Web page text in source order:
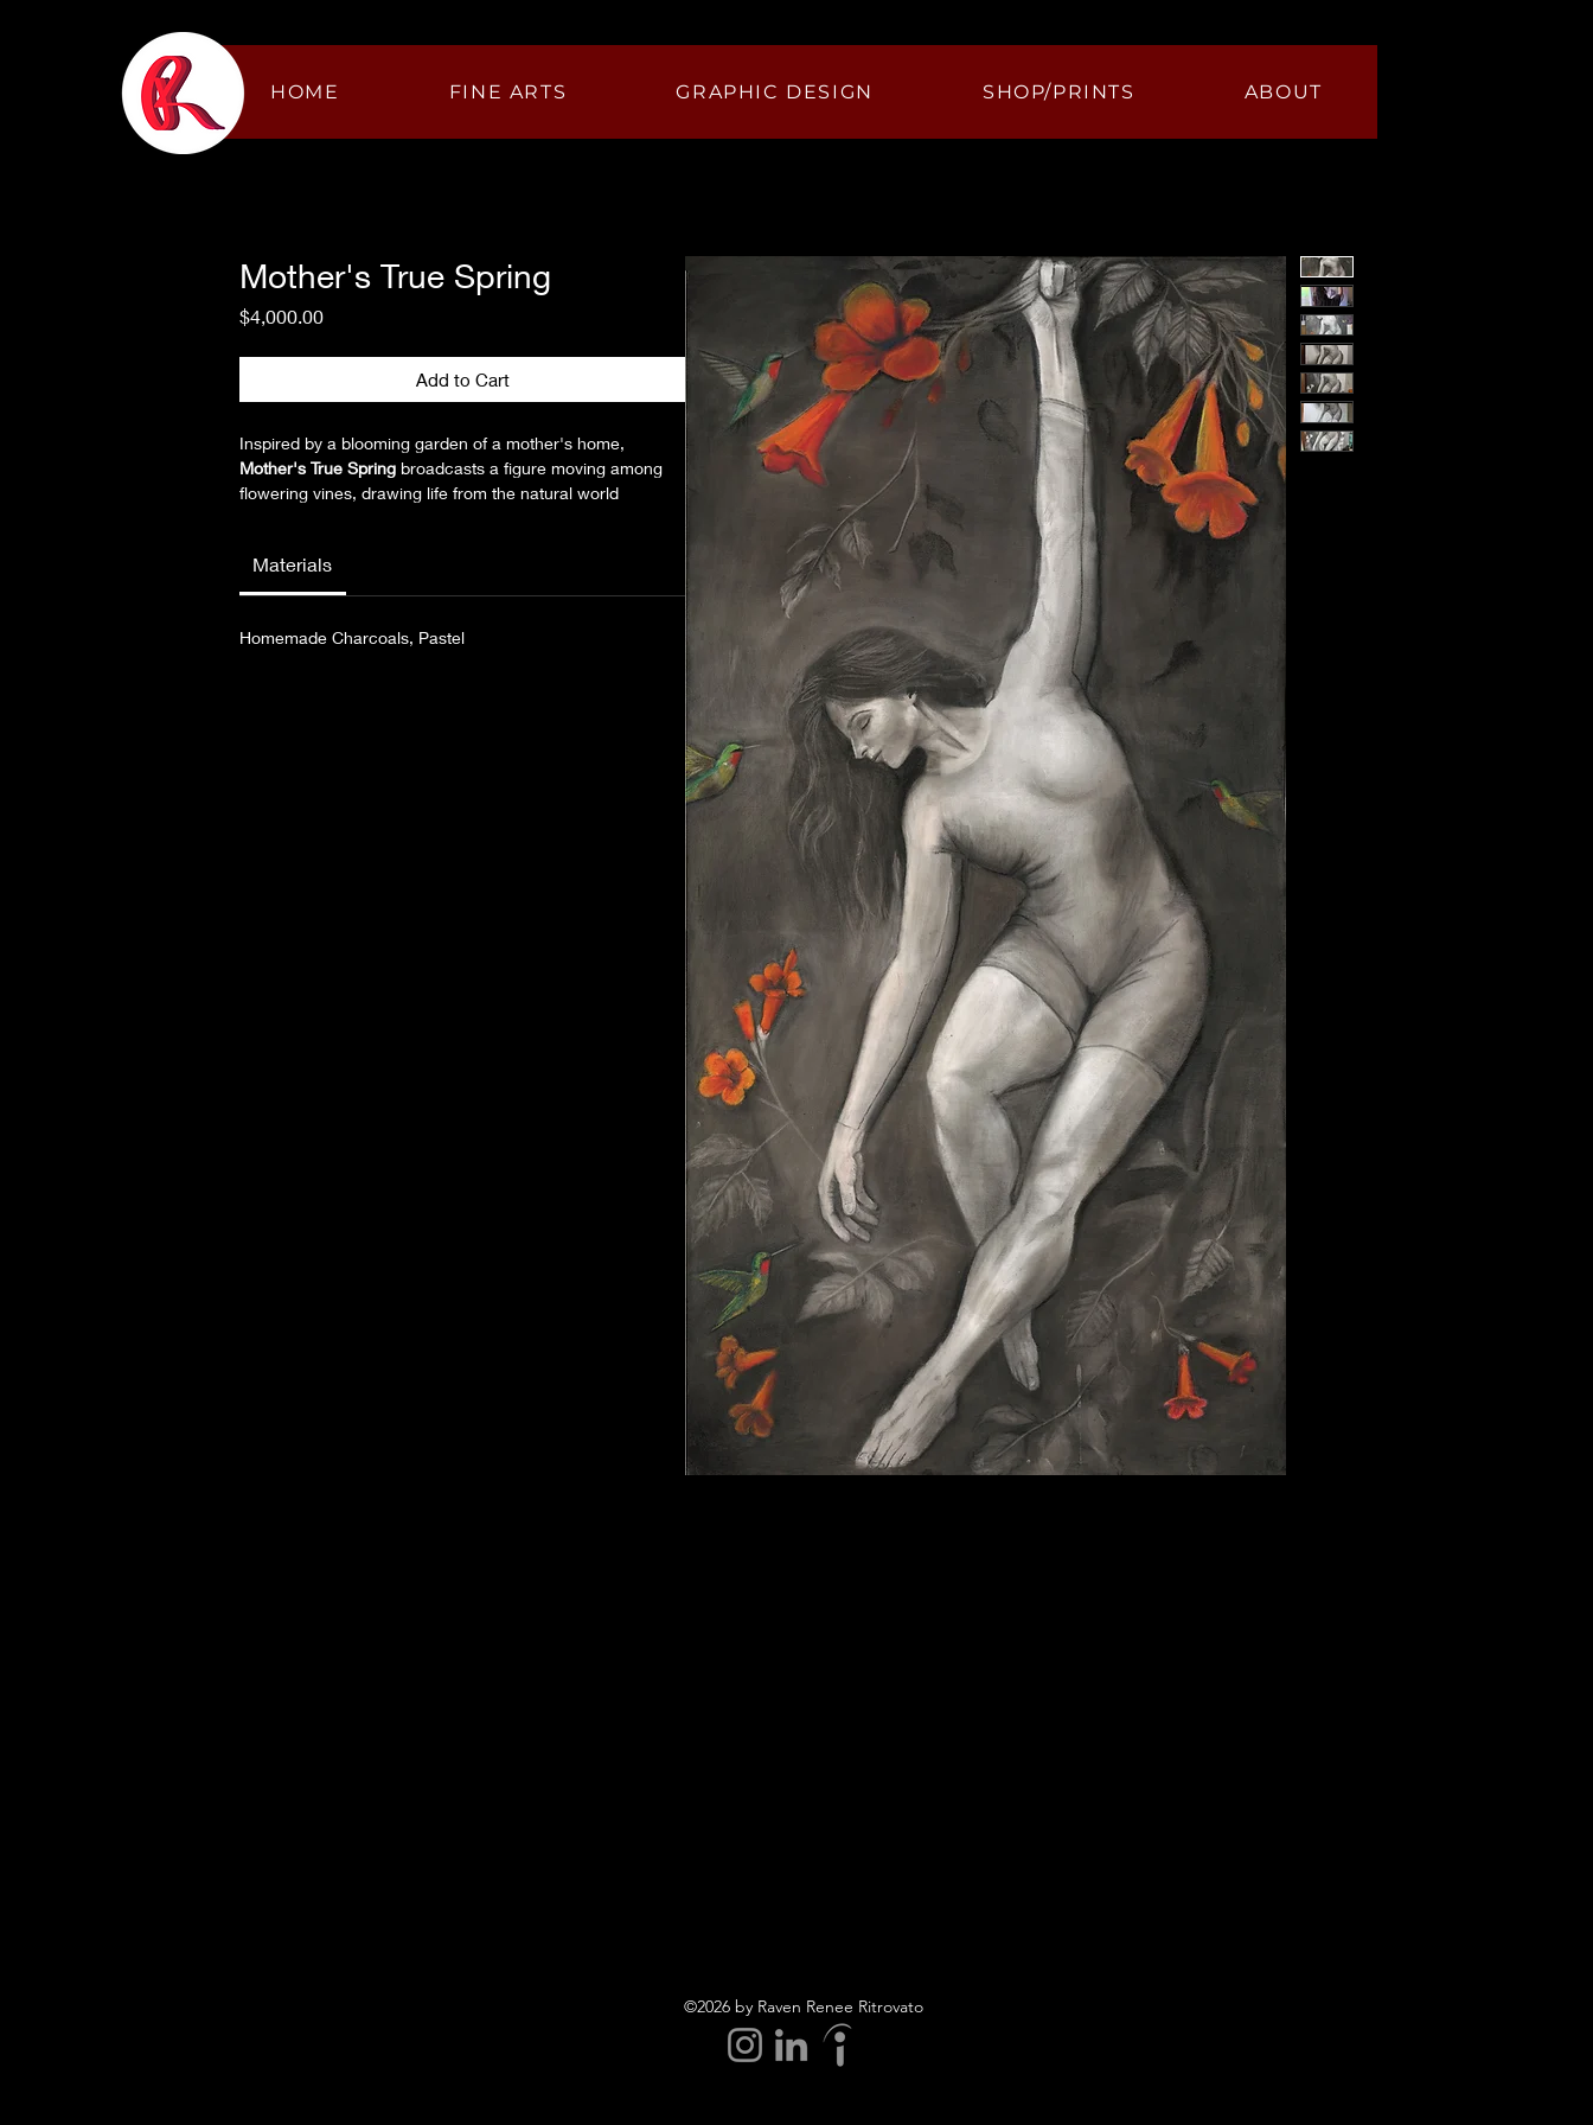
HOME FINE ARTS GRAPHIC DESIGN SHOP/PRINTS ABOUT
Mother's True Spring
$4,000.00Price
Add to Cart
Inspired by a blooming garden of a mother's home,
Mother's True Spring broadcasts a figure moving among
flowering vines, drawing life from the natural world
Materials
Homemade Charcoals, Pastel
©2026 by Raven Renee Ritrovato